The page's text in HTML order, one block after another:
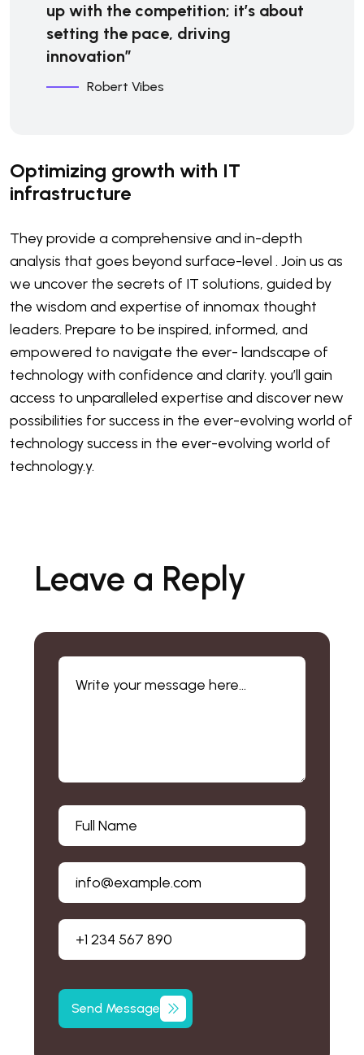
up with the competition; it’s about
setting the pace, driving
innovation”
Robert Vibes
Optimizing growth with IT
infrastructure
They provide a comprehensive and in-depth
analysis that goes beyond surface-level . Join us as
we uncover the secrets of IT solutions, guided by
the wisdom and expertise of innomax thought
leaders. Prepare to be inspired, informed, and
empowered to navigate the ever- landscape of
technology with confidence and clarity. you’ll gain
access to unparalleled expertise and discover new
possibilities for success in the ever-evolving world of
technology success in the ever-evolving world of
technology.y.
Leave a Reply
Send Message